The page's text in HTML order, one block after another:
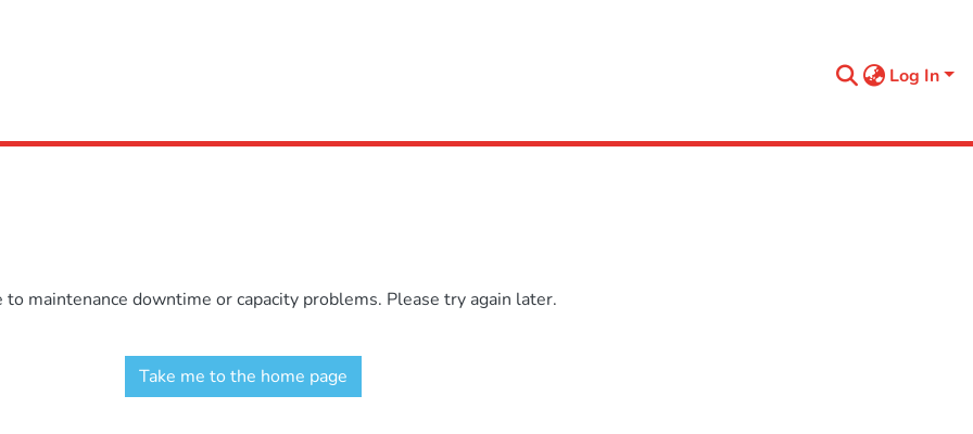
Log In
maintenance downtime or capacity problems. Please try again later.
Take me to the home page